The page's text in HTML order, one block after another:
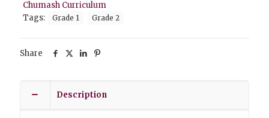
quantity
Chumash Curriculum
Tags:
Grade 1 Grade 2
Share
Description